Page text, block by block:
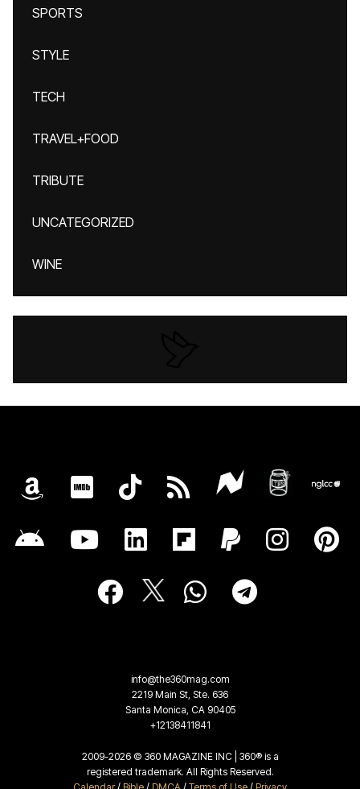
SPORTS
STYLE
TECH
TRAVEL+FOOD
TRIBUTE
UNCATEGORIZED
WINE
info@the360mag.com
2219 Main St, Ste. 636
Santa Monica, CA 90405
+12138411841
2009-2026 © 360 MAGAZINE INC | 360® is a
registered trademark. All Rights Reserved.